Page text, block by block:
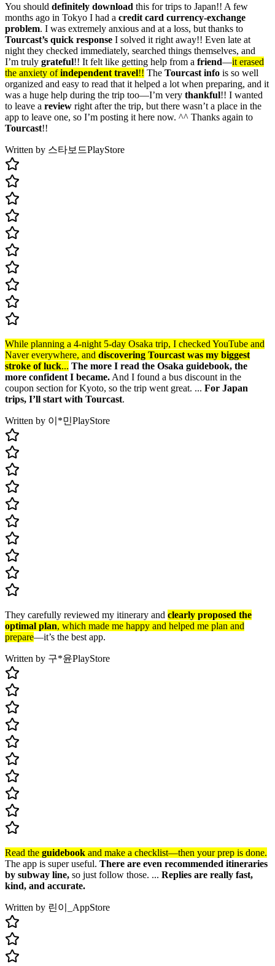
You should definitely download this for trips to Japan!! A few
months ago in Tokyo I had a credit card currency-exchange
problem. I was extremely anxious and at a loss, but thanks to
Tourcast’s quick response I solved it right away!! Even late at
night they checked immediately, searched things themselves, and
I’m truly grateful!! It felt like getting help from a friend—it erased
the anxiety ofindependent travel!! The Tourcast info is so well
organized and easy to read that it helped a lot when preparing, and it
was a huge help during the trip too—I’m very thankful!! I wanted
to leave a review right after the trip, but there wasn’t a place in the
app to leave one, so I’m posting it here now. ^^ Thanks again to
Tourcast!!
Written by 스타보드PlayStore
While planning a 4-night 5-day Osaka trip, I checked YouTube and
Naver everywhere, and discovering Tourcast was my biggest
stroke of luck... The more I read the Osaka guidebook, the
more confident I became. And I found a bus discount in the
coupon section for Kyoto, so the trip went great. ... For Japan
trips, I’ll start with Tourcast.
Written by 이*민PlayStore
They carefully reviewed my itinerary and clearly proposed the
optimal plan, which made me happy and helped me plan and
prepare—it’s the best app.
Written by 구*윤PlayStore
Read the guidebook and make a checklist—then your prep is done.
The app is super useful. There are even recommended itineraries
by subway line, so just follow those. ... Replies are really fast,
kind, and accurate.
Written by 린이_ AppStore